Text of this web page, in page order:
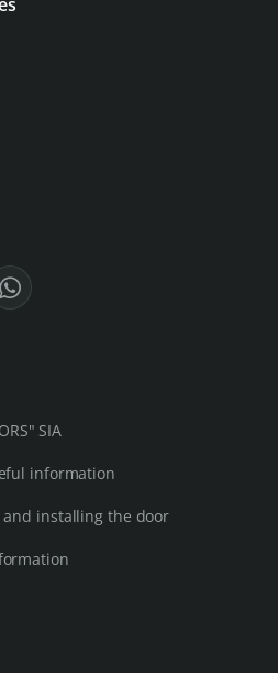
SIA
information
installing the door